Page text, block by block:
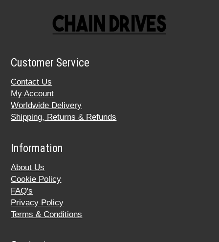
Customer Service
Contact Us
My Account
Worldwide Delivery
Shipping, Returns & Refunds
Information
About Us
Cookie Policy
FAQ's
Privacy Policy
Terms & Conditions